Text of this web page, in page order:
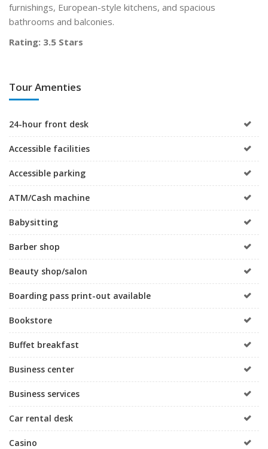
furnishings, European-style kitchens, and spacious
bathrooms and balconies.
Rating: 3.5 Stars
Tour Amenties
24-hour front desk
Accessible facilities
Accessible parking
ATM/Cash machine
Babysitting
Barber shop
Beauty shop/salon
Boarding pass print-out available
Bookstore
Buffet breakfast
Business center
Business services
Car rental desk
Casino